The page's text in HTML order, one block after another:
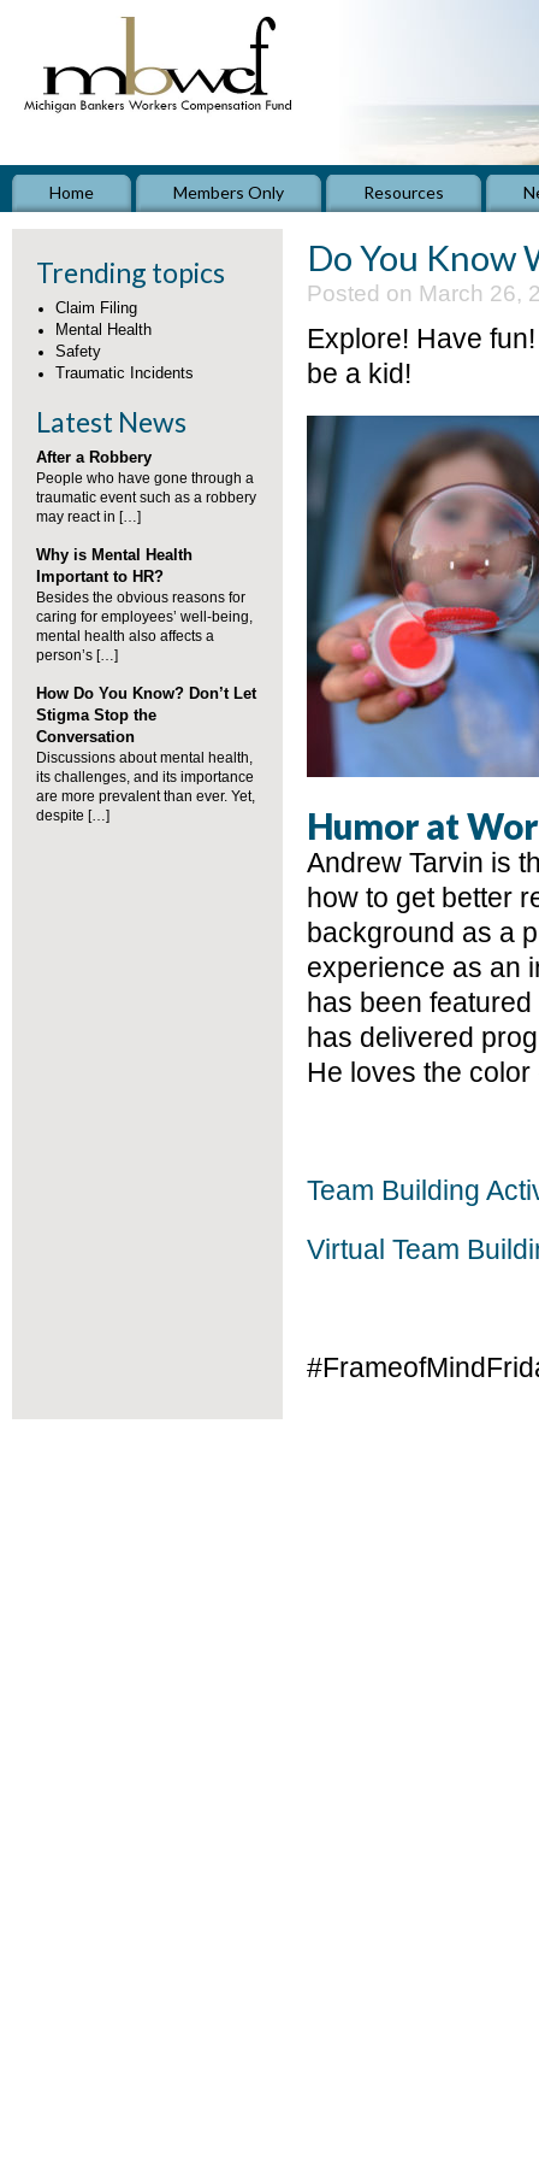
Home Members Only Resources
Trending topics
Claim Filing
Mental Health
Safety
Traumatic Incidents
Latest News
After a Robbery
People who have gone through a
traumatic event such as a robbery
may react in […]
Why is Mental Health
Important to HR?
Besides the obvious reasons for
caring for employees’ well-being,
mental health also affects a
person’s […]
How Do You Know? Don’t Let
Stigma Stop the
Conversation
Discussions about mental health,
its challenges, and its importance
are more prevalent than ever. Yet,
despite […]
Do You Know
Posted on March 26,
Explore! Have
be a kid!
Humor at
Andrew Tarvin is
how to get better
background as a
experience as an
has been
has delivered
He loves the
Team Building
Virtual Team